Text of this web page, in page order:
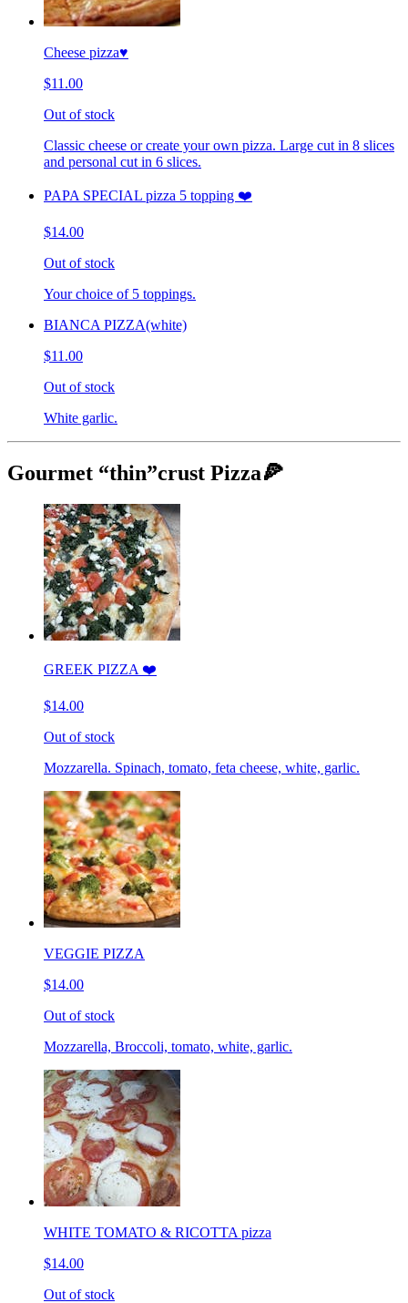
Cheese pizza♥️
$11.00
Out of stock
Classic cheese or create your own pizza. Large cut in 8 slices
and personal cut in 6 slices.
PAPA SPECIAL pizza 5 topping ❤️
$14.00
Out of stock
Your choice of 5 toppings.
BIANCA PIZZA(white)
$11.00
Out of stock
White garlic.
Gourmet “thin”crust Pizza🍕
GREEK PIZZA ❤️
$14.00
Out of stock
Mozzarella. Spinach, tomato, feta cheese, white, garlic.
VEGGIE PIZZA
$14.00
Out of stock
Mozzarella, Broccoli, tomato, white, garlic.
WHITE TOMATO & RICOTTA pizza
$14.00
Out of stock